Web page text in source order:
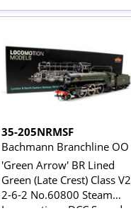
35-205NRMSF
Bachmann Branchline OO
'Green Arrow' BR Lined
Green (Late Crest) Class V2
2-6-2 No.60800 Steam
Locomotive - DCC Sound